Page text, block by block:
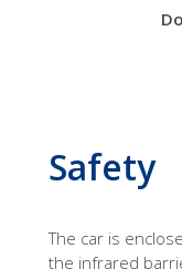
Safety
The car is
the infrared